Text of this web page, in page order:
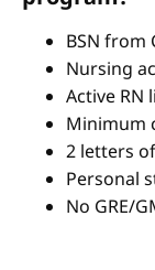
BSN from
Nursing
Active RN
Minimum
2 letters
Personal
No GRE/